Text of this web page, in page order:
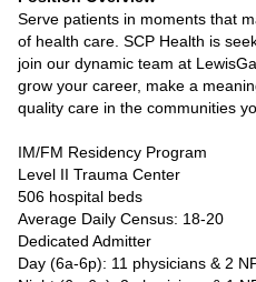
Serve patients in moments that
of health care. SCP Health is
join our dynamic team at
grow your career, make a
quality care in the communities
IM/FM Residency Program
Level II Trauma Center
506 hospital beds
Average Daily Census: 18-20
Dedicated Admitter
Day (6a-6p): 11 physicians & 2